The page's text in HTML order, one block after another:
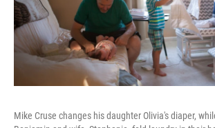
Mike Cruse changes his daughter Olivia's diaper,